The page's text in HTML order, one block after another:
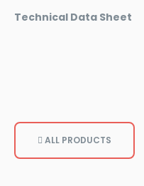
Technical Data Sheet
ALL PRODUCTS